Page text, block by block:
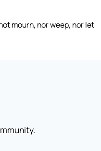
mourn, nor weep, nor let